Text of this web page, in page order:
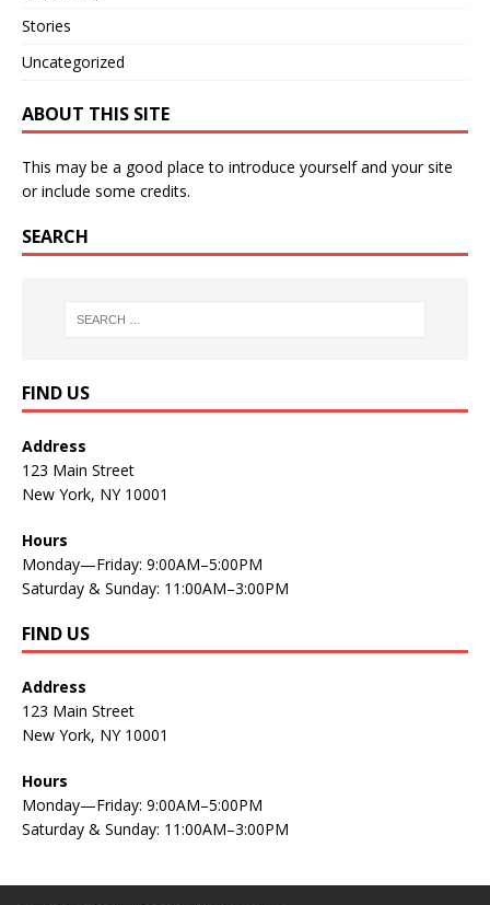
Stories
Uncategorized
ABOUT THIS SITE
This may be a good place to introduce yourself and your site
or include some credits.
SEARCH
FIND US
Address
123 Main Street
New York, NY 10001
Hours
Monday—Friday: 9:00AM–5:00PM
Saturday & Sunday: 11:00AM–3:00PM
FIND US
Address
123 Main Street
New York, NY 10001
Hours
Monday—Friday: 9:00AM–5:00PM
Saturday & Sunday: 11:00AM–3:00PM